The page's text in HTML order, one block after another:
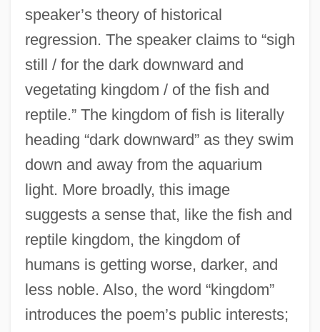
speaker’s theory of historical
regression. The speaker claims to “sigh
still / for the dark downward and
vegetating kingdom / of the fish and
reptile.” The kingdom of fish is literally
heading “dark downward” as they swim
down and away from the aquarium
light. More broadly, this image
suggests a sense that, like the fish and
reptile kingdom, the kingdom of
humans is getting worse, darker, and
less noble. Also, the word “kingdom”
introduces the poem’s public interests;